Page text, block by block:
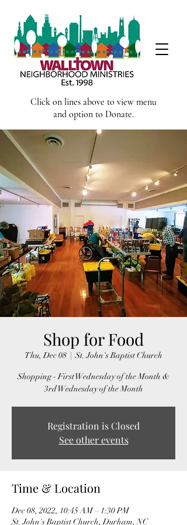
Click on lines above to view menu
and option to Donate.
Shop for Food
Thu, Dec 08
  |
St. John's Baptist Church
Shopping - First Wednesday of the Month &
3rd Wednesday of the Month
Registration is Closed
See other events
Time & Location
Dec 08, 2022, 10:45 AM – 1:30 PM
St. John's Baptist Church, Durham, NC